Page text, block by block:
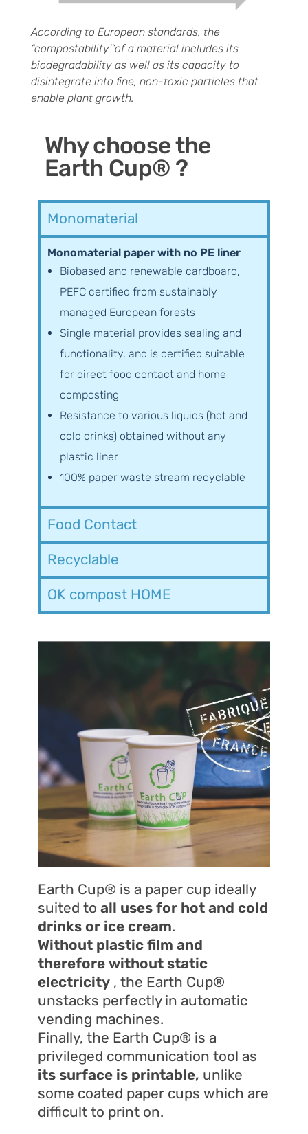
According to European standards, the
“compostability’”of a material includes its
biodegradability as well as its capacity to
disintegrate into fine, non-toxic particles that
enable plant growth.
Why choose the
Earth Cup® ?
Monomaterial
Monomaterial paper with no PE liner
Biobased and renewable cardboard,
PEFC certified from sustainably
managed European forests
Single material provides sealing and
functionality, and is certified suitable
for direct food contact and home
composting
Resistance to various liquids (hot and
cold drinks) obtained without any
plastic liner
100% paper waste stream recyclable
Food Contact
Recyclable
OK compost HOME
Earth Cup® is a paper cup ideally
suited to all uses for hot and cold
drinks or ice cream.
Without plastic film and
therefore without static
electricity , the Earth Cup®
unstacks perfectly in automatic
vending machines.
Finally, the Earth Cup® is a
privileged communication tool as
its surface is printable, unlike
some coated paper cups which are
difficult to print on.